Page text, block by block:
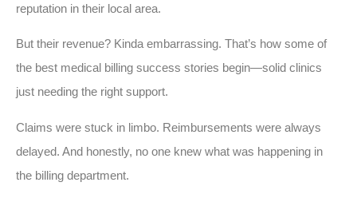
reputation in their local area.
But their revenue? Kinda embarrassing. That’s how some of
the best medical billing success stories begin—solid clinics
just needing the right support.
Claims were stuck in limbo. Reimbursements were always
delayed. And honestly, no one knew what was happening in
the billing department.